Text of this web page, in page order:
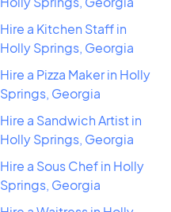
Hire a Kitchen Staff in
Holly Springs, Georgia
Hire a Pizza Maker in Holly
Springs, Georgia
Hire a Sandwich Artist in
Holly Springs, Georgia
Hire a Sous Chef in Holly
Springs, Georgia